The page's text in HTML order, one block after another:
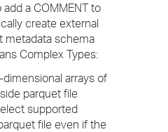
a COMMENT to
create external
metadata schema
Complex Types:
arrays of
parquet file
supported
file even if the